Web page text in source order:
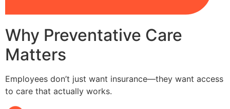
Why Preventative Care
Matters
Employees don’t just want insurance—they want access
to care that actually works.